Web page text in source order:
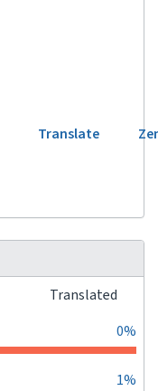
Translate
Translated
0%
1%